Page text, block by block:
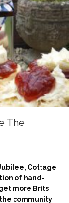
The
Cottage
of hand-
more Brits
community